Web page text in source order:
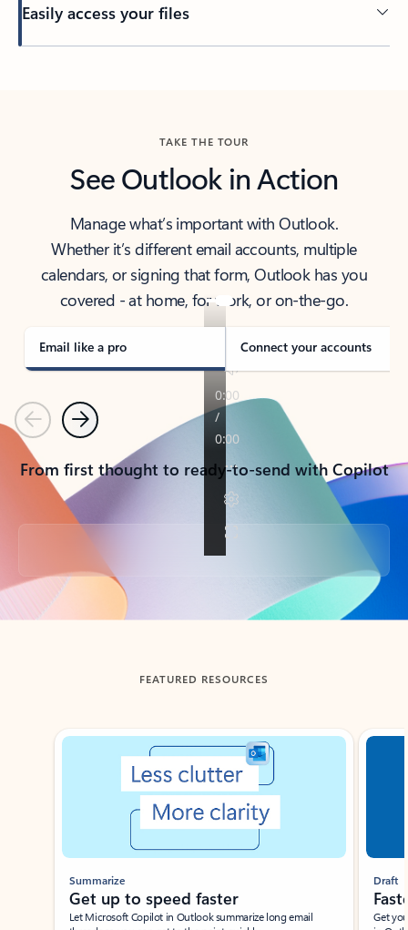
Easily access your files
TAKE THE TOUR
See Outlook in Action
Manage what’s important with Outlook.
Whether it’s different email accounts, multiple
calendars, or signing that form, Outlook has you
covered - at home, for work, or on-the-go.
Email like a pro Connect your accounts
PreviousNext
From first thought to ready-to-send with Copilot
Back to tabs
FEATURED RESOURCES
Showing slide 1 of 3
Summarize
Get up to speed faster ​
Let Microsoft Copilot in Outlook summarize long email
Draft
Get